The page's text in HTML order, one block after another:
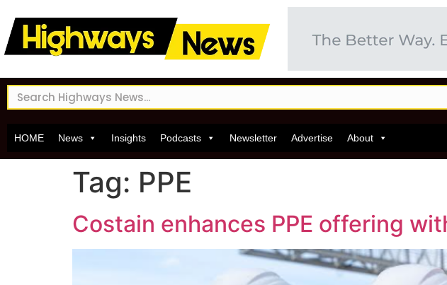
HOME News Insights Podcasts Newsletter Advertise About
Tag: PPE
Costain enhances PPE offering